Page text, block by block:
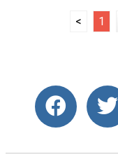
< 1